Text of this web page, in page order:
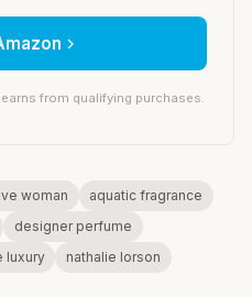
from qualifying purchases.
woman
aquatic fragrance
designer perfume
luxury nathalie lorson